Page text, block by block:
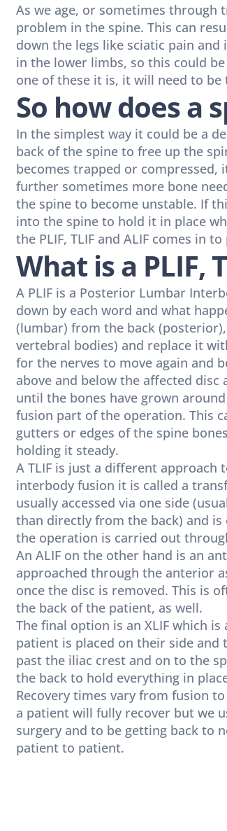
As we age, or sometimes through
problem in the spine. This can
down the legs like sciatic pain
in the lower limbs, so this could
one of these it is, it will need to be
So how does a
In the simplest way it could be a
back of the spine to free up the
becomes trapped or compressed,
further sometimes more bone
the spine to become unstable. If
into the spine to hold it in place
the PLIF, TLIF and ALIF comes in to
What is a PLIF,
A PLIF is a Posterior Lumbar
down by each word and what
(lumbar) from the back
vertebral bodies) and replace it
for the nerves to move again and
above and below the affected
until the bones have grown
fusion part of the operation. This
gutters or edges of the spine
holding it steady.
A TLIF is just a different
interbody fusion it is called a
usually accessed via one side
than directly from the back) and
the operation is carried out
An ALIF on the other hand is an
approached through the anterior
once the disc is removed. This is
the back of the patient, as well.
The final option is an XLIF which
patient is placed on their side and
past the iliac crest and on to the
the back to hold everything in
Recovery times vary from fusion
a patient will fully recover but we
surgery and to be getting back to
patient to patient.